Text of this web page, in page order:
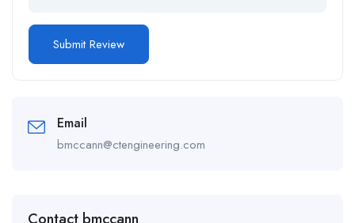
Email
bmccann@ctengineering.com